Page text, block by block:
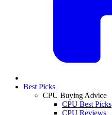
Best Picks
CPU Buying Advice
CPU Best Picks
CPU Reviews